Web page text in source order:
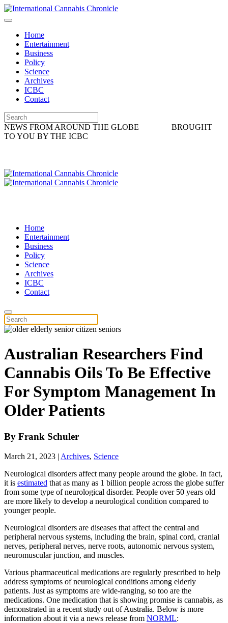
Home
Entertainment
Business
Policy
Science
Archives
ICBC
Contact
NEWS FROM AROUND THE GLOBE
BROUGHT
TO YOU BY THE ICBC
Home
Entertainment
Business
Policy
Science
Archives
ICBC
Contact
Australian Researchers Find
Cannabis Oils To Be Effective
For Symptom Management In
Older Patients
By Frank Schuler
March 21, 2023 | Archives, Science
Neurological disorders affect many people around the globe. In fact,
it is estimated that as many as 1 billion people across the globe suffer
from some type of neurological disorder. People over 50 years old
are more likely to develop a neurological condition compared to
younger people.
Neurological disorders are diseases that affect the central and
peripheral nervous systems, including the brain, spinal cord, cranial
nerves, peripheral nerves, nerve roots, autonomic nervous system,
neuromuscular junction, and muscles.
Various pharmaceutical medications are regularly prescribed to help
address symptoms of neurological conditions among elderly
patients. Just as symptoms are wide-ranging, so too are the
medications. One medication that is showing promise is cannabis, as
demonstrated in a recent study out of Australia. Below is more
information about it via a news release from NORML: